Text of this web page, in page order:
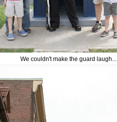
We couldn't make the guard